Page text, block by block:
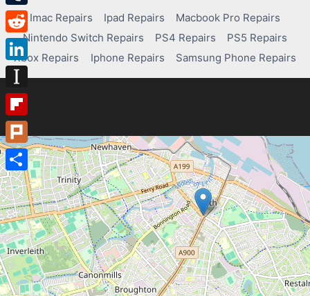
Imac Repairs Ipad Repairs
Macbook Pro Repairs
Nintendo Switch Repairs
PS4 Repairs
PS5 Repairs
Xbox Repairs
Iphone Repairs Samsung Phone Repairs
Tumblr
Reddit
LinkedIn
Instapaper
Flipboard
Plurk
Share